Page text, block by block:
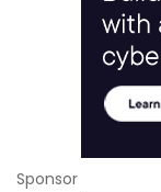
Sponsor